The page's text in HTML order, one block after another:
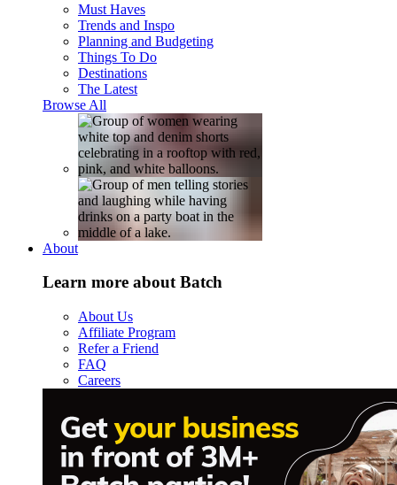
Must Haves
Trends and Inspo
Planning and Budgeting
Things To Do
Destinations
The Latest
Browse All
About
Learn more about Batch
About Us
Affiliate Program
Refer a Friend
FAQ
Careers